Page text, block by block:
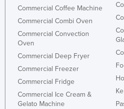
Commercial Coffee Machine
Commercial Combi Oven
Commercial Convection
Oven
Commercial Deep Fryer
Commercial Freezer
Commercial Fridge
Commercial Ice Cream &
Gelato Machine